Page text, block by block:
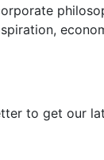
to get our